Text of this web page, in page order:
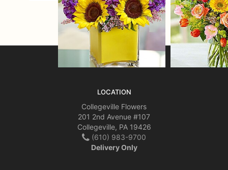
LOCATION
Collegeville Flowers
201 2nd Avenue #107
Collegeville, PA 19426
(610) 983-9700
Delivery Only